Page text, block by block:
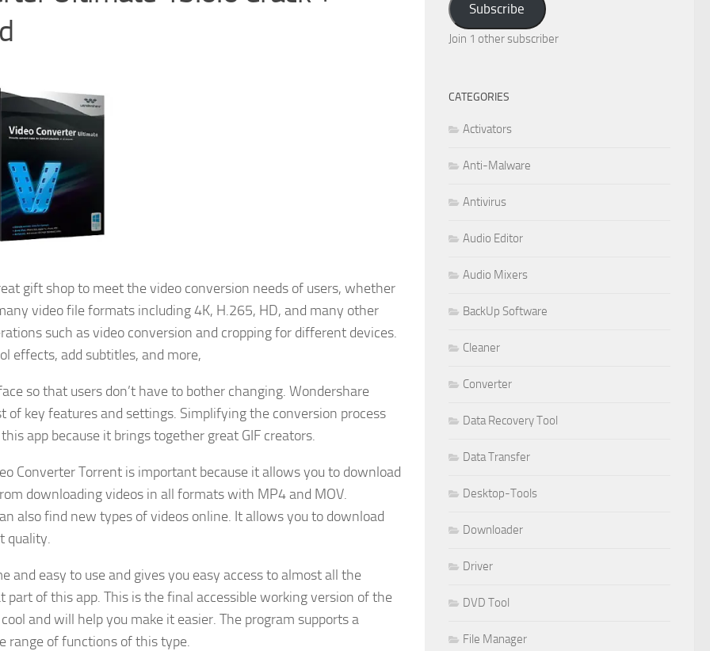
gift shop to meet the video conversion needs of users, whether
video file formats including 4K, H.265, HD, and many other
such as video conversion and cropping for different devices.
effects, add subtitles, and more,
so that users don’t have to bother changing. Wondershare
of key features and settings. Simplifying the conversion process
app because it brings together great GIF creators.
Converter Torrent is important because it allows you to download
downloading videos in all formats with MP4 and MOV.
also find new types of videos online. It allows you to download
quality.
and easy to use and gives you easy access to almost all the
of this app. This is the final accessible working version of the
and will help you make it easier. The program supports a
range of functions of this type.
Subscribe
Join 1 other subscriber
CATEGORIES
Activators
Anti-Malware
Antivirus
Audio Editor
Audio Mixers
BackUp Software
Cleaner
Converter
Data Recovery Tool
Data Transfer
Desktop-Tools
Downloader
Driver
DVD Tool
File Manager